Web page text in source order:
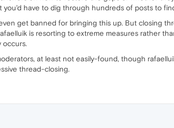
you'd have to dig through hundreds of posts to
get banned for bringing this up. But closing
is resorting to extreme measures rather
occurs.
at least not easily-found, though
thread-closing.